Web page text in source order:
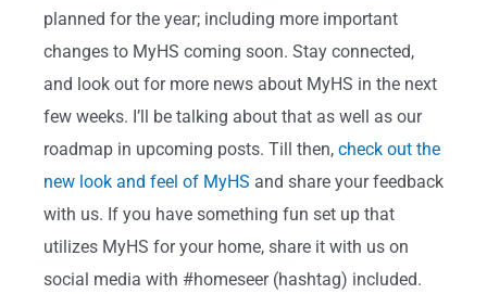
planned for the year; including more important
changes to MyHS coming soon. Stay connected,
and look out for more news about MyHS in the next
few weeks. I’ll be talking about that as well as our
roadmap in upcoming posts. Till then, check out the
new look and feel of MyHS and share your feedback
with us. If you have something fun set up that
utilizes MyHS for your home, share it with us on
social media with #homeseer (hashtag) included.